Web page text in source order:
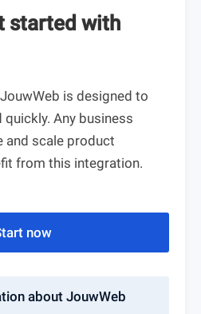
started with
is designed to
Any business
and scale product
from this integration.
now
about JouwWeb